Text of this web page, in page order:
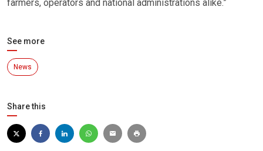
farmers, operators and national administrations alike.”
See more
News
Share this